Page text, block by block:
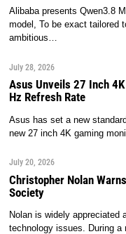
Alibaba presents Qwen3.8
model, To be exact tailored
ambitious…
July 28, 2026
Asus Unveils 27 Inch
Hz Refresh Rate
Asus has set a new
new 27 inch 4K gaming
July 20, 2026
Christopher Nolan
Society
Nolan is widely appreciated
technology issues. During